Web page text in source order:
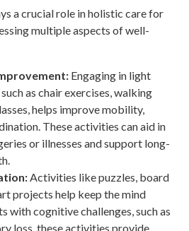
a crucial role in holistic care for
multiple aspects of well-
Engaging in light
as chair exercises, walking
helps improve mobility,
These activities can aid in
or illnesses and support long-
Activities like puzzles, board
projects help keep the mind
with cognitive challenges, such as
loss, these activities provide